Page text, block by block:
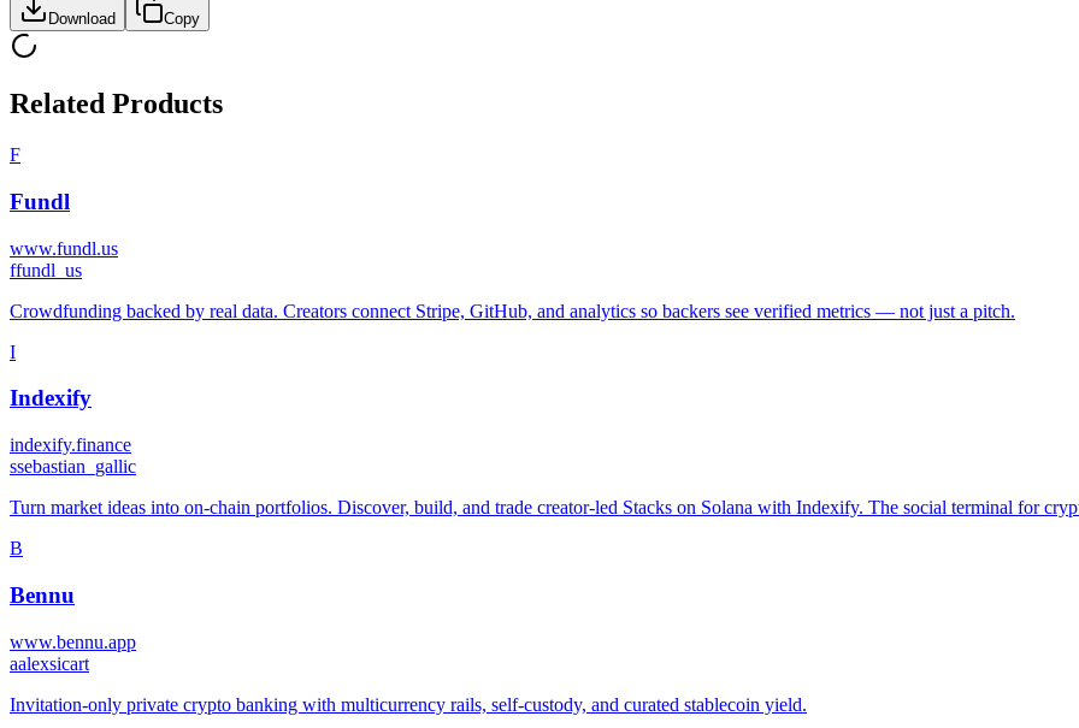
Download Copy
Related Products
F
Fundl
www.fundl.us
ffundl_us
Crowdfunding backed by real data. Creators connect Stripe, GitHub, and analytics so backers see verified metrics — not just a pitch.
I
Indexify
indexify.finance
ssebastian_gallic
Turn market ideas into on-chain portfolios. Discover, build, and trade creator-led Stacks on Solana with Indexify. The social terminal for
B
Bennu
www.bennu.app
aalexsicart
Invitation-only private crypto banking with multicurrency rails, self-custody, and curated stablecoin yield.